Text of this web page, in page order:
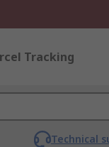
Tracking
Technical